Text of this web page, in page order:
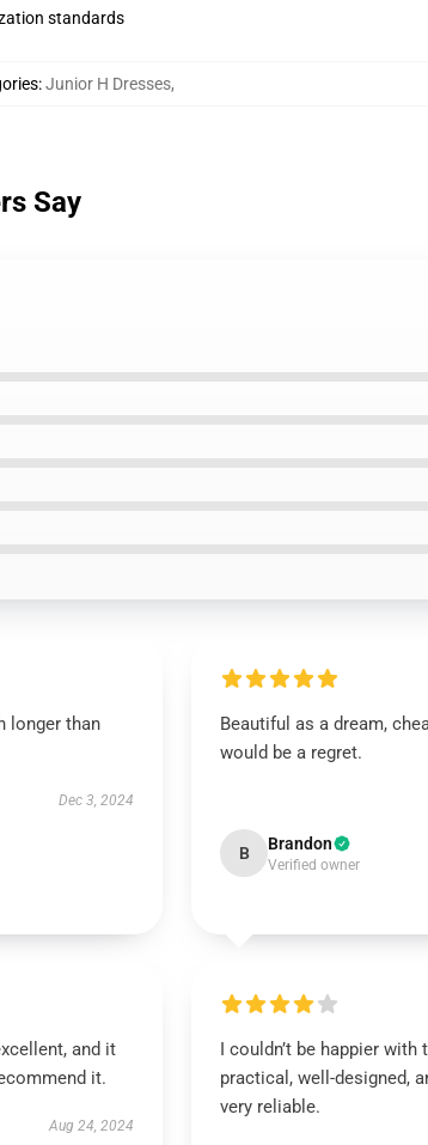
standards
:Junior H Dresses,
Say
longer than
Dec 3, 2024
Beautiful as a dream,
would be a regret.
B Brandon
Verified owner
and it
it.
Aug 24, 2024
I couldn’t be happier with
practical, well-designed,
very reliable.